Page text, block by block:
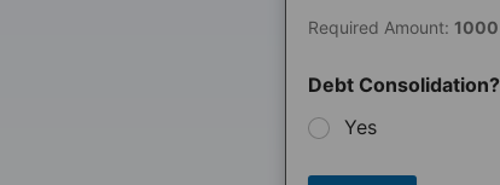
Required Amount: 1000
Debt Consolidation?
Yes